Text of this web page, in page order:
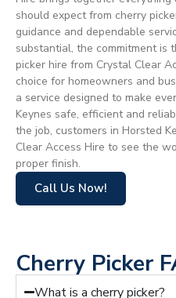
should expect from cherry
guidance and dependable
substantial, the commitment is
picker hire from Crystal Clear
choice for homeowners and
a service designed to make
Keynes safe, efficient and
the job, customers in Horsted
Clear Access Hire to see the
proper finish.
Call Us Now!
Cherry Picker
What is a cherry picker?